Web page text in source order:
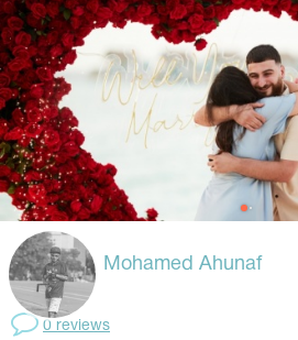
Mohamed Ahunaf
0 reviews